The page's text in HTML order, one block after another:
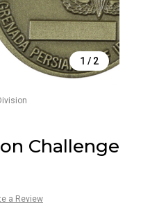
1 / 2
Challenge
a Review